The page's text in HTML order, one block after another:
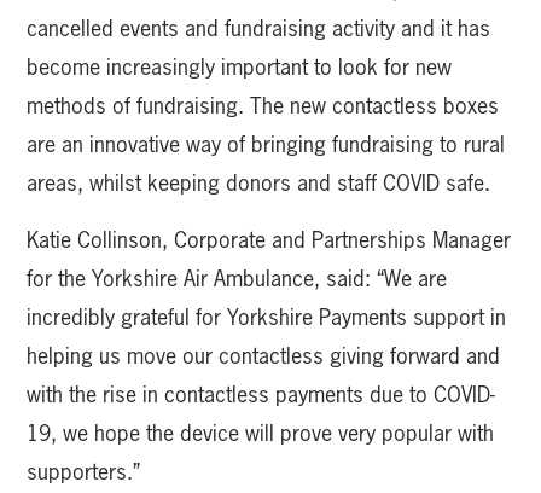
cancelled events and fundraising activity and it has
become increasingly important to look for new
methods of fundraising. The new contactless boxes
are an innovative way of bringing fundraising to rural
areas, whilst keeping donors and staff COVID safe.
Katie Collinson, Corporate and Partnerships Manager
for the Yorkshire Air Ambulance, said: “We are
incredibly grateful for Yorkshire Payments support in
helping us move our contactless giving forward and
with the rise in contactless payments due to COVID-
19, we hope the device will prove very popular with
supporters.”